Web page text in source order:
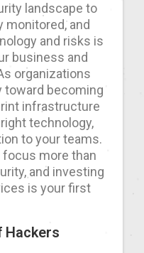
landscape to
monitored, and
and risks is
business and
organizations
toward becoming
infrastructure
technology,
to your teams.
more than
and investing
is your first
Hackers